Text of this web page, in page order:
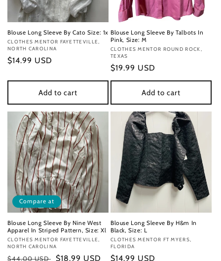
Blouse Long Sleeve By Cato Size: 1x
Vendor:
CLOTHES MENTOR FAYETTEVILLE,
NORTH CAROLINA
Regular
$14.99 USD
Add to cart
Blouse Long Sleeve By Talbots In
Pink, Size: M
Vendor:
CLOTHES MENTOR ROUND ROCK,
TEXAS
Regular
price
$19.99 USD
Add to cart
Compare at
Blouse Long Sleeve By Nine West
Apparel In Striped Pattern, Size: Xl
Vendor:
CLOTHES MENTOR FAYETTEVILLE,
NORTH CAROLINA
Regular
$44.00 USD
Sale
$18.99 USD
Blouse Long Sleeve By H&m In
Black, Size: L
Vendor:
CLOTHES MENTOR FT MYERS,
FLORIDA
Regular
$14.99 USD